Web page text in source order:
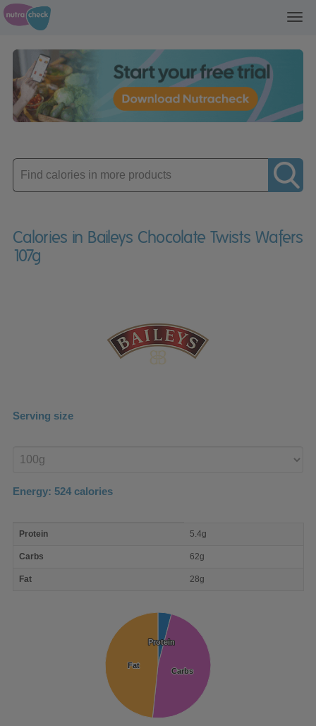
Enter
product
Calories in Baileys Chocolate Twists Wafers
107g
Serving size
product
Energy: 524 calories
nutrient
Protein 5.4g
Carbs 62g
Fat 28g
Protein
Protein
Carbs
Carbs
Fat
Fat